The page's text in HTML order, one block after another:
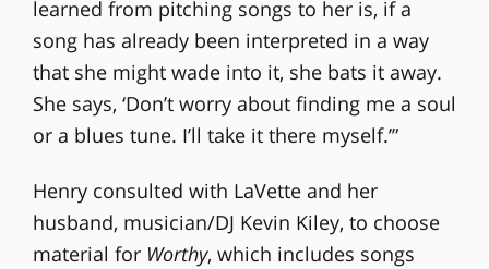
learned from pitching songs to her is, if a
song has already been interpreted in a way
that she might wade into it, she bats it away.
She says, ‘Don’t worry about finding me a soul
or a blues tune. I’ll take it there myself.’”
Henry consulted with LaVette and her
husband, musician/DJ Kevin Kiley, to choose
material for Worthy, which includes songs